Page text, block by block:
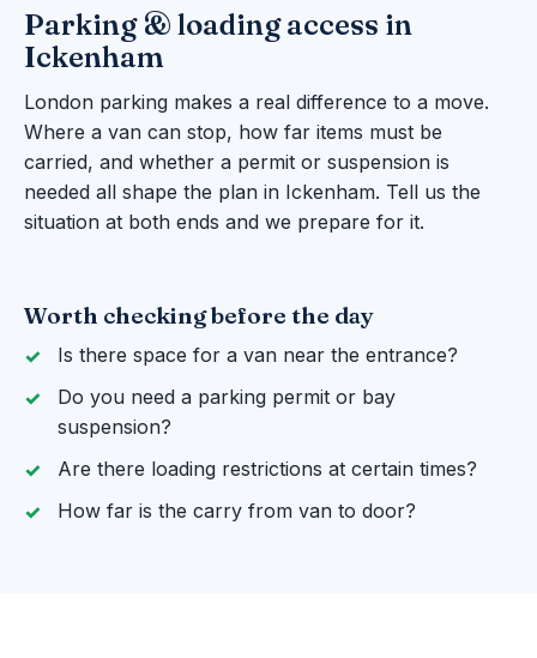
Parking & loading access in
Ickenham
London parking makes a real difference to a move.
Where a van can stop, how far items must be
carried, and whether a permit or suspension is
needed all shape the plan in Ickenham. Tell us the
situation at both ends and we prepare for it.
Worth checking before the day
Is there space for a van near the entrance?
Do you need a parking permit or bay
suspension?
Are there loading restrictions at certain times?
How far is the carry from van to door?